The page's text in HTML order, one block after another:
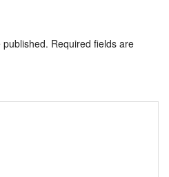
Required fields are